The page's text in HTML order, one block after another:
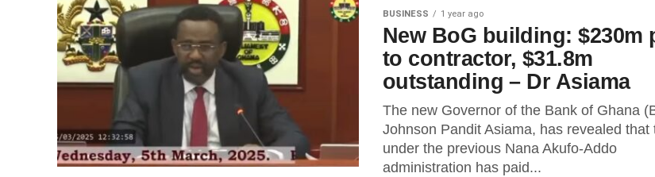
BUSINESS 1 year ago
New BoG building: $230m
to contractor, $31.8m
outstanding – Dr Asiama
The new Governor of the Bank of Ghana
Johnson Pandit Asiama, has revealed that
under the previous Nana Akufo-Addo
administration has paid...